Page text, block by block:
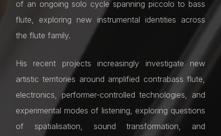
of an ongoing solo cycle spanning piccolo to bass
flute, exploring new instrumental identities across
the flute family.
His recent projects increasingly investigate new
artistic territories around amplified contrabass flute,
electronics, performer-controlled technologies, and
experimental modes of listening, exploring questions
of spatialisation, sound transformation, and